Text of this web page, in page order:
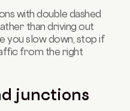
with double dashed
than driving out
you slow down, stop if
from the right
junctions